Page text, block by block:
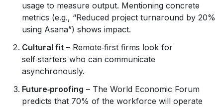
usage to measure output. Mentioning concrete
metrics (e.g., “Reduced project turnaround by 20%
using Asana”) shows impact.
Cultural fit – Remote‑first firms look for
self‑starters who can communicate
asynchronously.
Future‑proofing – The World Economic Forum
predicts that 70% of the workforce will operate